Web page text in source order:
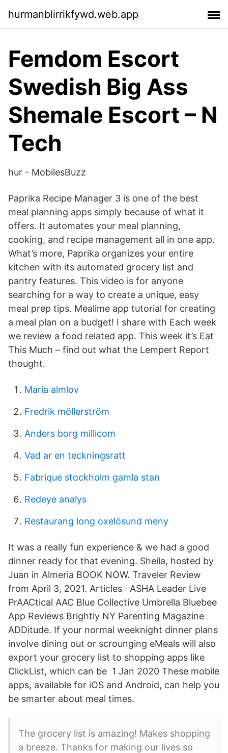
hurmanblirrikfywd.web.app
Femdom Escort
Swedish Big Ass
Shemale Escort – N
Tech
hur - MobilesBuzz
Paprika Recipe Manager 3 is one of the best
meal planning apps simply because of what it
offers. It automates your meal planning,
cooking, and recipe management all in one app.
What’s more, Paprika organizes your entire
kitchen with its automated grocery list and
pantry features. This video is for anyone
searching for a way to create a unique, easy
meal prep tips. Mealime app tutorial for creating
a meal plan on a budget! I share with Each week
we review a food related app. This week it’s Eat
This Much – find out what the Lempert Report
thought.
Maria almlov
Fredrik möllerström
Anders borg millicom
Vad ar en teckningsratt
Fabrique stockholm gamla stan
Redeye analys
Restaurang long oxelösund meny
It was a really fun experience & we had a good
dinner ready for that evening. Sheila, hosted by
Juan in Almeria BOOK NOW. Traveler Review
from April 3, 2021. Articles · ASHA Leader Live
PrAACtical AAC Blue Collective Umbrella Bluebee
App Reviews Brightly NY Parenting Magazine
ADDitude. If your normal weeknight dinner plans
involve dining out or scrounging eMeals will also
export your grocery list to shopping apps like
ClickList, which can be 1 Jan 2020 These mobile
apps, available for iOS and Android, can help you
be smarter about meal times.
The grocery list is amazing! Makes shopping
a breeze. Thanks for making our lives so